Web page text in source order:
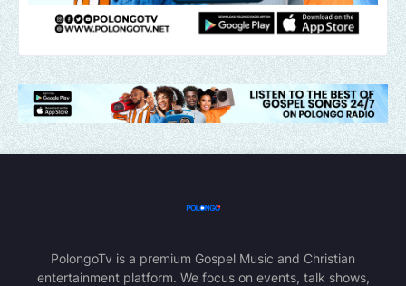
PolongoTv is a premium Gospel Music and Christian
entertainment platform. We focus on events, talk shows,